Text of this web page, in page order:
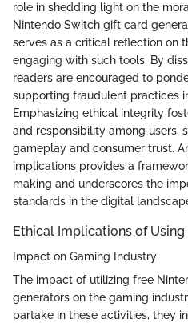
role in shedding light on the
Nintendo Switch gift card
serves as a critical reflection on
engaging with such tools. By
readers are encouraged to
supporting fraudulent practices
Emphasizing ethical integrity
and responsibility among users,
gameplay and consumer trust.
implications provides a
making and underscores the
standards in the digital
Ethical Implications of Using
Impact on Gaming Industry
The impact of utilizing free
generators on the gaming
partake in these activities, they